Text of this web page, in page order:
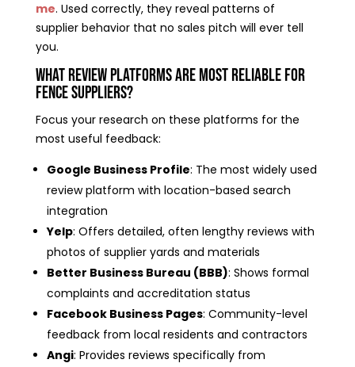
me. Used correctly, they reveal patterns of
supplier behavior that no sales pitch will ever tell
you.
What Review Platforms Are Most Reliable for
Fence Suppliers?
Focus your research on these platforms for the
most useful feedback:
Google Business Profile: The most widely used
review platform with location-based search
integration
Yelp: Offers detailed, often lengthy reviews with
photos of supplier yards and materials
Better Business Bureau (BBB): Shows formal
complaints and accreditation status
Facebook Business Pages: Community-level
feedback from local residents and contractors
Angi: Provides reviews specifically from